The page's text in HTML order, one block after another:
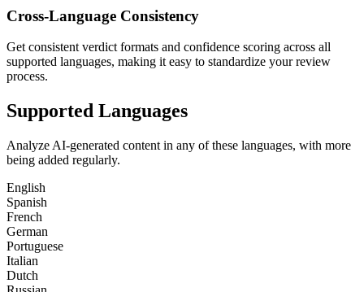
Cross-Language Consistency
Get consistent verdict formats and confidence scoring across all
supported languages, making it easy to standardize your review
process.
Supported Languages
Analyze AI-generated content in any of these languages, with more
being added regularly.
English
Spanish
French
German
Portuguese
Italian
Dutch